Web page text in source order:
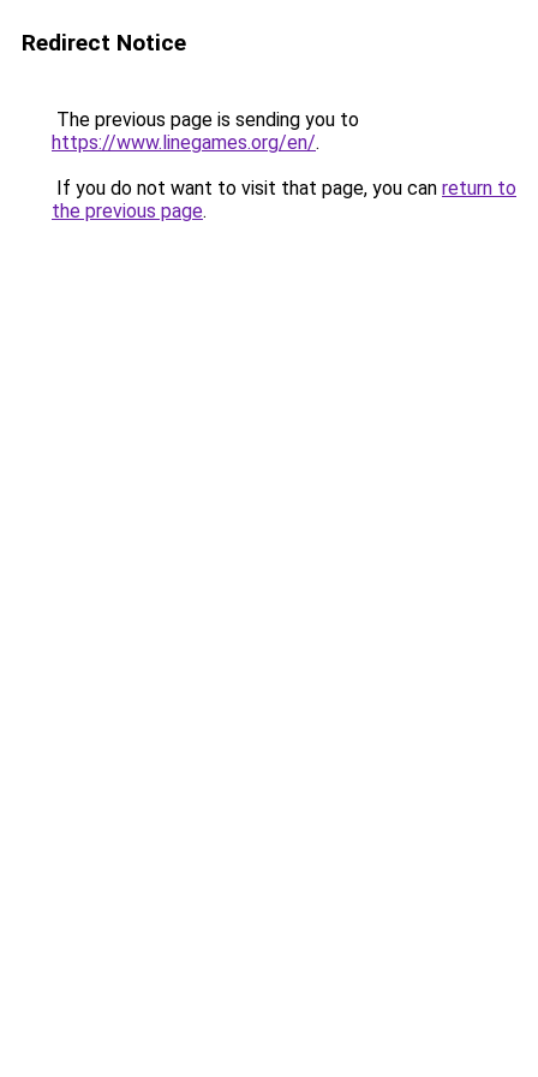
Redirect Notice
The previous page is sending you to
https://www.linegames.org/en/.
If you do not want to visit that page, you can return to
the previous page.